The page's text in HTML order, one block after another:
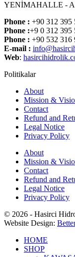
YENİMAHALLE -
Phone : +90 312 395
Phone :+9 0 312 395
Phone : +90 532 316
E-mail :
Web:
Politikalar
About
Mission &
Contact
Refund and
Legal Notice
Privacy Policy
About
Mission &
Contact
Refund and
Legal Notice
Privacy Policy
© 2026 - Hasirci
Website Design:
HOME
SHOP